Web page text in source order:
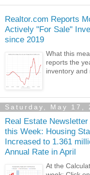
Realtor.com Reports
Actively "For Sale"
since 2019
What this
reports the
inventory and
Saturday, May 17,
Real Estate
this Week: Housing
Increased to 1.361
Annual Rate in April
At the